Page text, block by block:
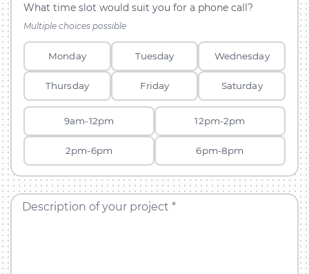
What time slot would suit you for a phone call?
Multiple choices possible
Monday Tuesday Wednesday
Thursday Friday Saturday
9am-12pm 12pm-2pm
2pm-6pm 6pm-8pm
Description of your project *